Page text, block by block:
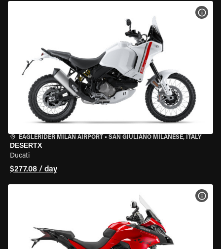
EAGLERIDER MILAN AIRPORT • SAN GIULIANO MILANESE, ITALY
DESERTX
Ducati
$277.08 / day